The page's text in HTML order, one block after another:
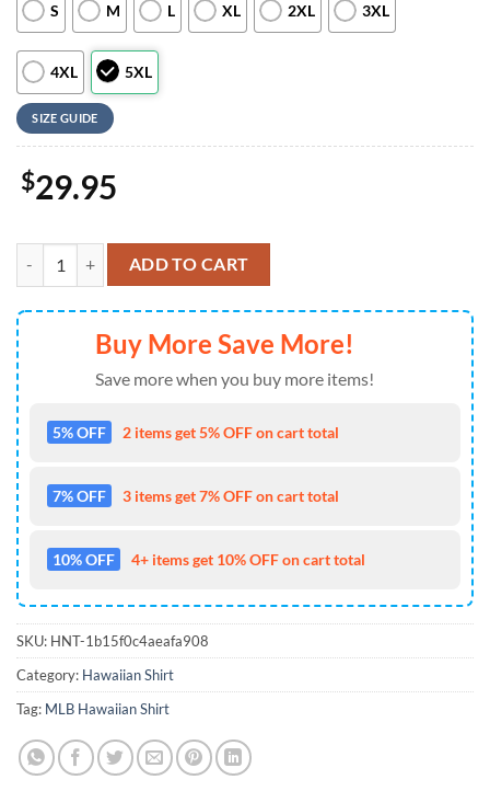
S M L XL 2XL 3XL
4XL 5XL
SIZE GUIDE
$29.95
MLB Cincinnati Reds Team Logo Aloha Hawaiian Shirt , Vintage
ADD TO CART
Buy More Save More!
Save more when you buy more items!
5% OFF 2 items get 5% OFF on cart total
7% OFF 3 items get 7% OFF on cart total
10% OFF 4+ items get 10% OFF on cart total
SKU: HNT-1b15f0c4aeafa908
Category: Hawaiian Shirt
Tag: MLB Hawaiian Shirt